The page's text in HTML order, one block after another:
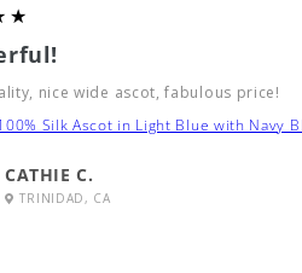
nice wide ascot, fabulous price!
Silk Ascot in Light Blue with Navy
CATHIE C.
TRINIDAD, CA